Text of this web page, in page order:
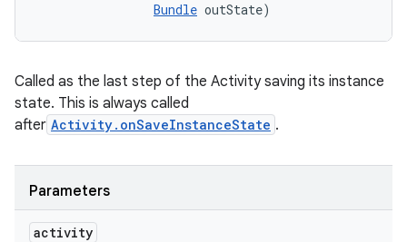
Bundle outState)
Called as the last step of the Activity saving its instance
state. This is always called
after Activity.onSaveInstanceState .
Parameters
activity